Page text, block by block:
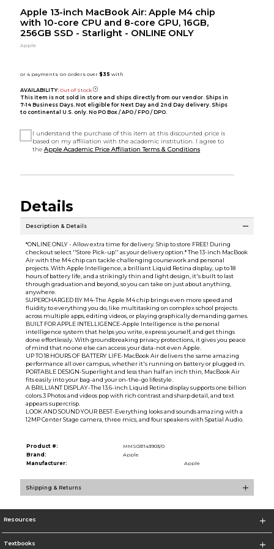
Apple 13-inch MacBook Air: Apple M4 chip
with 10-core CPU and 8-core GPU, 16GB,
256GB SSD - Starlight - ONLINE ONLY
Apple
AVAILABILITY: Out of Stock
This item is not sold in store and ships directly from our vendor. Ships in
7-14 Business Days. Not eligible for Next Day and 2nd Day delivery. Ships
to continental U.S. only. No PO Box / APO / FPO / DPO.
I understand the purchase of this item at this discounted price is
based on my affiliation with the academic institution. I agree to
theApple Academic Price Affiliation Terms & Conditions
Details
Description & Details
*ONLINE ONLY - Allow extra time for delivery. Ship to store FREE! During
checkout select ''Store Pick-up'' as your delivery option.* The 13-inch MacBook
Air with the M4 chip can tackle challenging coursework and personal
projects. With Apple Intelligence, a brilliant Liquid Retina display, up to 18
hours of battery life, and a strikingly thin and light design, it's built to last
through graduation and beyond, so you can take on just about anything,
anywhere.
SUPERCHARGED BY M4-The Apple M4 chip brings even more speed and
fluidity to everything you do, like multitasking on complex school projects
across multiple apps, editing videos, or playing graphically demanding games.
BUILT FOR APPLE INTELLIGENCE-Apple Intelligence is the personal
intelligence system that helps you write, express yourself, and get things
done effortlessly. With groundbreaking privacy protections, it gives you peace
of mind that no one else can access your data-not even Apple.
UP TO 18 HOURS OF BATTERY LIFE-MacBook Air delivers the same amazing
performance all over campus, whether it's running on battery or plugged in.
PORTABLE DESIGN-Superlight and less than half an inch thin, MacBook Air
fits easily into your bag-and your on-the-go lifestyle.
A BRILLIANT DISPLAY-The 13.6-inch Liquid Retina display supports one billion
colors.3 Photos and videos pop with rich contrast and sharp detail, and text
appears supercrisp.
LOOK AND SOUND YOUR BEST-Everything looks and sounds amazing with a
12MP Center Stage camera, three mics, and four speakers with Spatial Audio.
Product #:
MMS031143903/0
Brand:
Apple
Manufacturer:
Apple
Shipping & Returns
Resources
Textbooks